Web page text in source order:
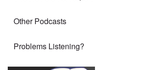
Other Podcasts
Problems Listening?